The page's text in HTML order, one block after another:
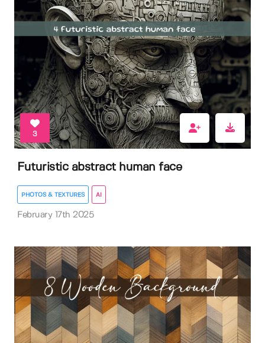
3
Futuristic abstract human face
PHOTOS & TEXTURES AI
February 17th 2025